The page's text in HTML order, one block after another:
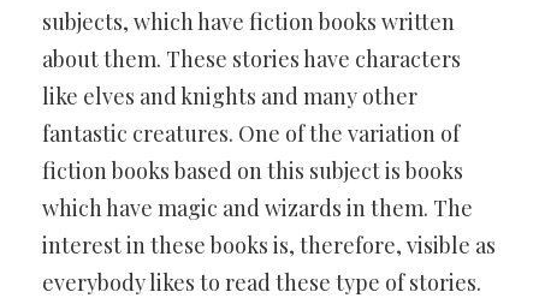
subjects, which have fiction books written
about them. These stories have characters
like elves and knights and many other
fantastic creatures. One of the variation of
fiction books based on this subject is books
which have magic and wizards in them. The
interest in these books is, therefore, visible as
everybody likes to read these type of stories.